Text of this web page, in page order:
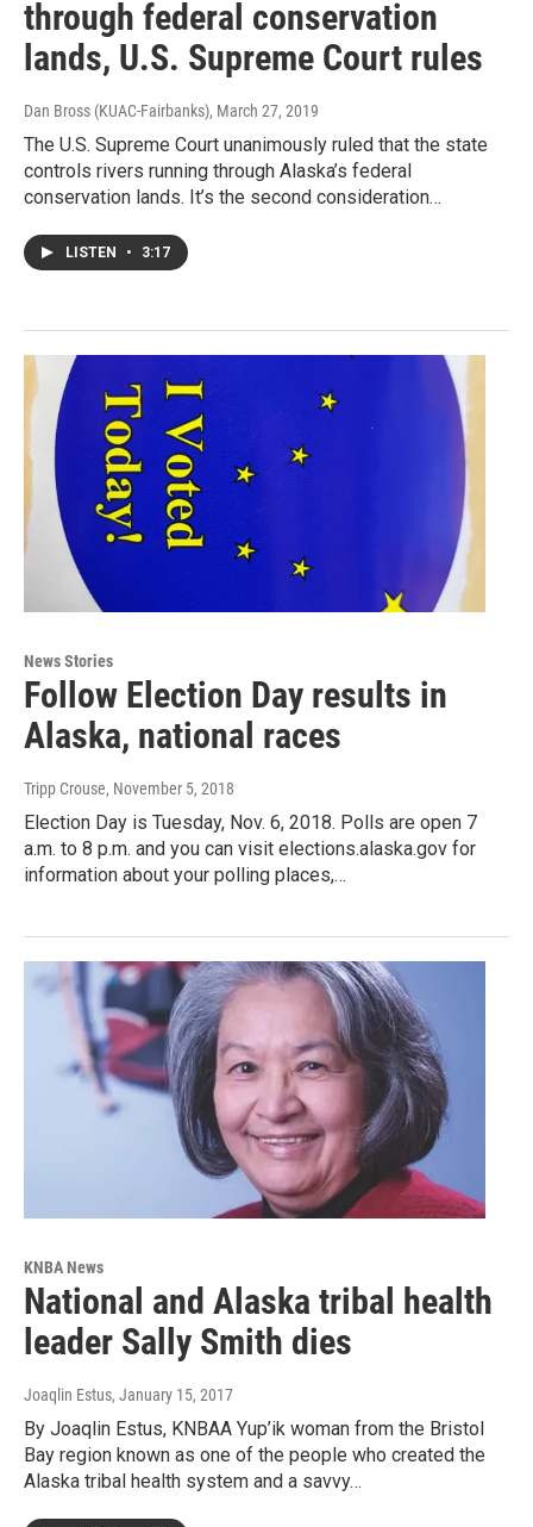
through federal conservation
lands, U.S. Supreme Court rules
Dan Bross (KUAC-Fairbanks), March 27, 2019
The U.S. Supreme Court unanimously ruled that the state
controls rivers running through Alaska’s federal
conservation lands. It’s the second consideration…
LISTEN • 3:17
News Stories
Follow Election Day results in
Alaska, national races
Tripp Crouse, November 5, 2018
Election Day is Tuesday, Nov. 6, 2018. Polls are open 7
a.m. to 8 p.m. and you can visit elections.alaska.gov for
information about your polling places,…
KNBA News
National and Alaska tribal health
leader Sally Smith dies
Joaqlin Estus, January 15, 2017
By Joaqlin Estus, KNBAA Yup’ik woman from the Bristol
Bay region known as one of the people who created the
Alaska tribal health system and a savvy…